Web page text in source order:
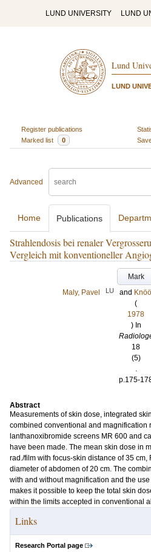
LUND UNIVERSITY LUND
Lund
LUND
Register publications
Marked list
0
Advanced
Home Publications
Strahlendosis bei renaler
Vergleich mit konventioneller
Mark
Maly, Pavel
LU and
(
1978
) In
18
(5)
.
p.175-
Abstract
Measurements of skin dose, integrated
combined conventional and magnification
lanthanoxibromide screens MR 600 and
have been made. The mean skin dose in
rad./film with focus-skin distance of 35 cm,
diameter of abdomen of 20 cm. The
with and without magnification and the
makes it possible to keep the total skin
within the limits accepted in conventional
Links
Research Portal page